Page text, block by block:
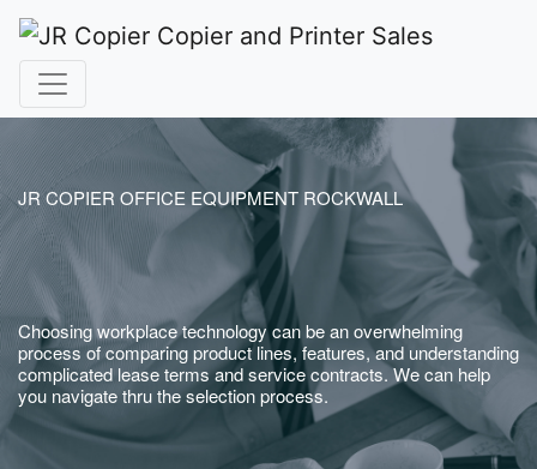
JR COPIER OFFICE EQUIPMENT ROCKWALL
Choosing workplace technology can be an overwhelming
process of comparing product lines, features, and understanding
complicated lease terms and service contracts. We can help
you navigate thru the selection process.